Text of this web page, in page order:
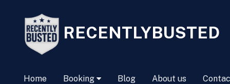
RECENTLYBUSTED
Home Booking Blog About us